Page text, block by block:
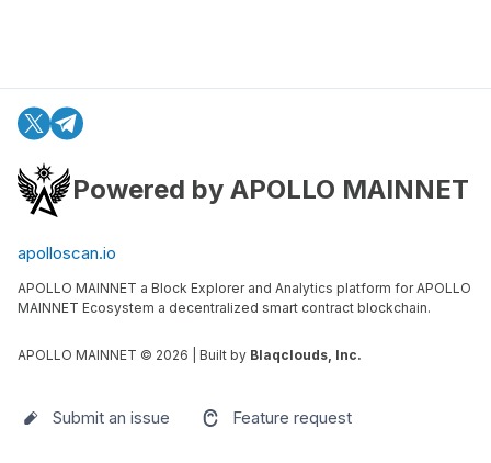
Powered by APOLLO MAINNET
apolloscan.io
APOLLO MAINNET a Block Explorer and Analytics platform for APOLLO
MAINNET Ecosystem a decentralized smart contract blockchain.
APOLLO MAINNET © 2026 | Built by Blaqclouds, Inc.
Submit an issue Feature request